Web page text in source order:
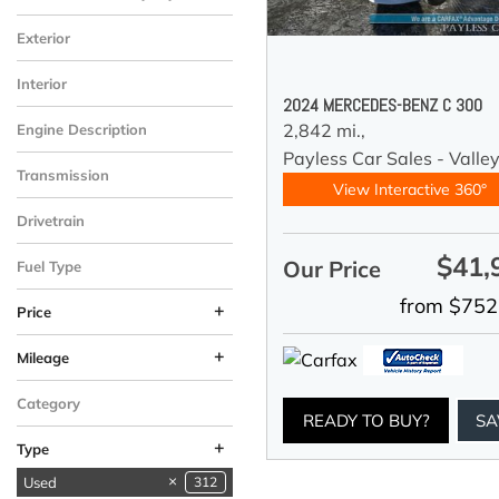
Exterior
Interior
Engine Description
Transmission
Drivetrain
Fuel Type
Price +
Mileage +
Category
Type +
Used 312
2024 MERCEDES-BENZ C 300
2,842 mi.,
Payless Car Sales - Valley
View Interactive 360°
Our Price
from
READY TO BUY?